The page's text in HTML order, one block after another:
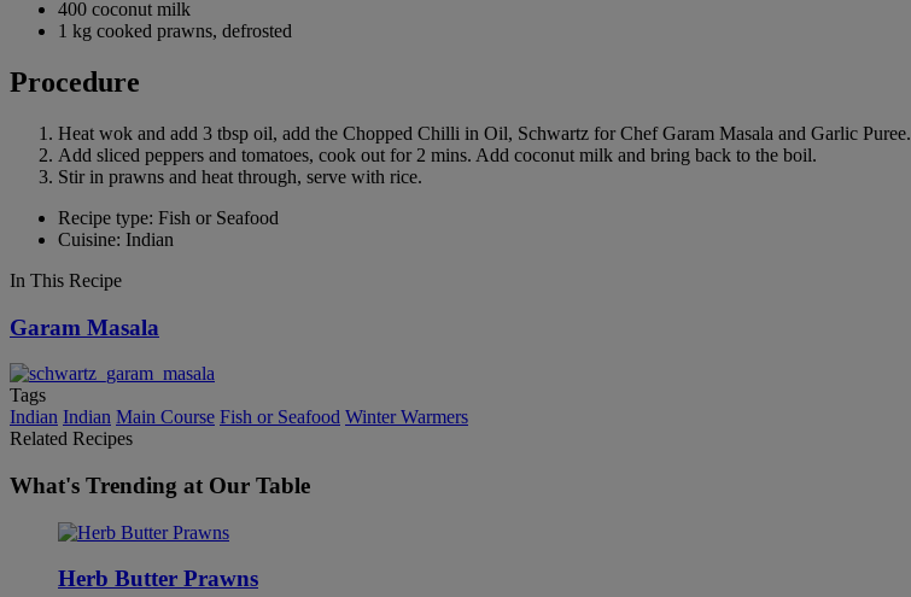
400 coconut milk
1 kg cooked prawns, defrosted
Procedure
Heat wok and add 3 tbsp oil, add the Chopped Chilli in Oil, Schwartz for Chef Garam Masala and Garlic Puree.
Add sliced peppers and tomatoes, cook out for 2 mins. Add coconut milk and bring back to the boil.
Stir in prawns and heat through, serve with rice.
Recipe type: Fish or Seafood
Cuisine: Indian
In This Recipe
Garam Masala
Tags
Indian Indian Main Course Fish or Seafood Winter Warmers
Related Recipes
What's Trending at Our Table
Herb Butter Prawns